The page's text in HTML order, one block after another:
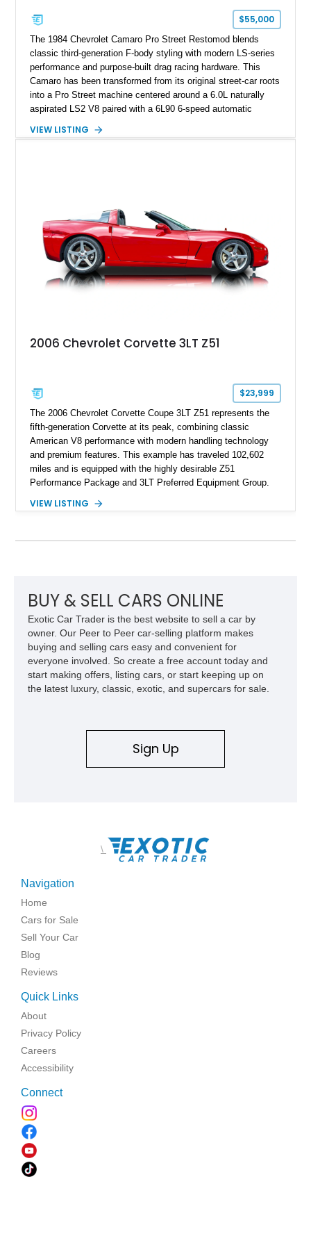
one of Chevrolet’s most technologically advanced
performance cars of the era.
$55,000
The 1984 Chevrolet Camaro Pro Street Restomod blends
classic third-generation F-body styling with modern LS-series
performance and purpose-built drag racing hardware. This
Camaro has been transformed from its original street-car roots
into a Pro Street machine centered around a 6.0L naturally
aspirated LS2 V8 paired with a 6L90 6-speed automatic
interior, it features a collection of performance-focused
philosophy of combining vintage character with modern
performance.
VIEW LISTING
2006 Chevrolet Corvette 3LT Z51
$23,999
The 2006 Chevrolet Corvette Coupe 3LT Z51 represents the
fifth-generation Corvette at its peak, combining classic
American V8 performance with modern handling technology
and premium features. This example has traveled 102,602
miles and is equipped with the highly desirable Z51
Performance Package and 3LT Preferred Equipment Group.
engaging driving experience enthusiasts expect while adding
System, DVD Navigation, and leather-appointed seating. With
VIEW LISTING
BUY & SELL CARS ONLINE
Exotic Car Trader is the best website to sell a car by
owner. Our Peer to Peer car-selling platform makes
buying and selling cars easy and convenient for
everyone involved. So create a free account today and
start making offers, listing cars, or start keeping up on
the latest luxury, classic, exotic, and supercars for sale.
Sign Up
\
Navigation
Home
Cars for Sale
Sell Your Car
Blog
Reviews
Quick Links
About
Privacy Policy
Careers
Accessibility
Connect